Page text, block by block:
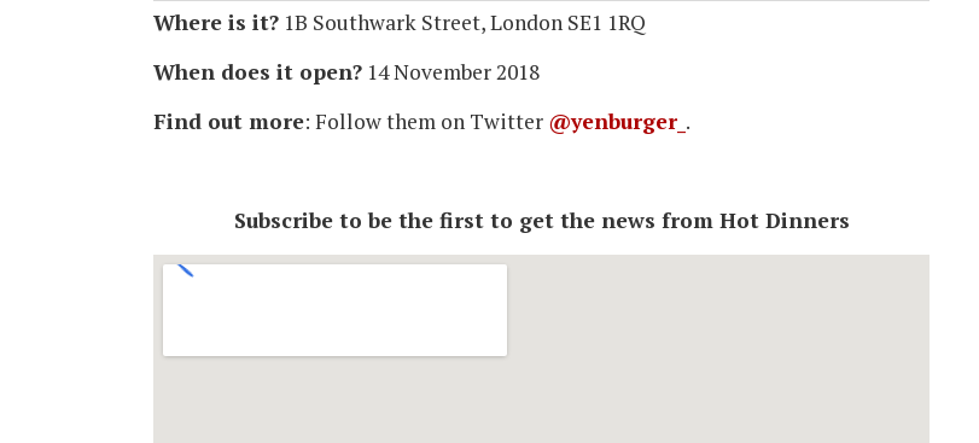
Where is it? 1B Southwark Street, London SE1 1RQ
When does it open? 14 November 2018
Find out more: Follow them on Twitter @yenburger_ .
Subscribe to be the first to get the news from Hot Dinners